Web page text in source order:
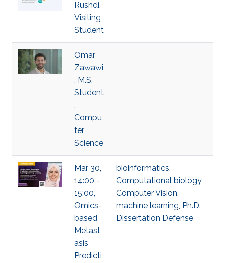
Rushdi,
Visiting
Student
Omar
Zawawi
, M.S.
Student
,
Compu
ter
Science
Mar 30,
14:00 -
15:00,
Omics-
based
Metast
asis
Predicti
bioinformatics,
Computational biology,
Computer Vision,
machine learning, Ph.D.
Dissertation Defense